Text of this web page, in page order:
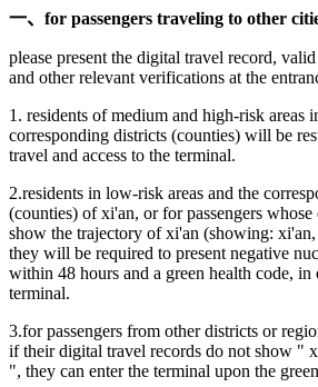
一、 for passengers traveling to other
please present the digital travel record,
and other relevant verifications at the
1. residents of medium and high-risk areas
corresponding districts (counties) will be
travel and access to the terminal.
2.residents in low-risk areas and the
(counties) of xi'an, or for passengers
show the trajectory of xi'an (showing:
they will be required to present negative
within 48 hours and a green health code, in
terminal.
3.for passengers from other districts or
if their digital travel records do not show "
", they can enter the terminal upon the